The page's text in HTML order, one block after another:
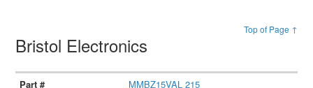
Top of Page ↑
Bristol Electronics
MMBZ15VAL 215